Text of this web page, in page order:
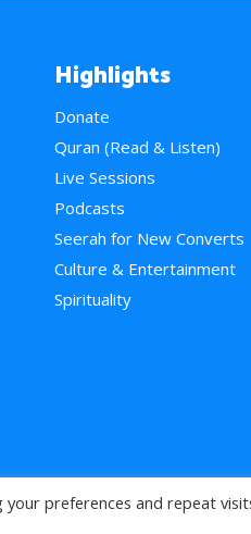
Highlights
Donate
Quran (Read & Listen)
Live Sessions
Podcasts
Seerah for New Converts
Culture & Entertainment
Spirituality
>
preferences and repeat